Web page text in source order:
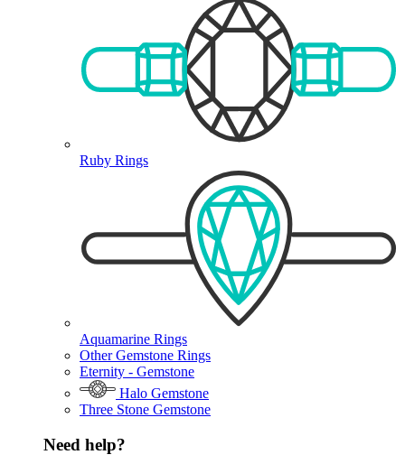
Ruby Rings
Aquamarine Rings
Other Gemstone Rings
Eternity - Gemstone
Halo Gemstone
Three Stone Gemstone
Need help?